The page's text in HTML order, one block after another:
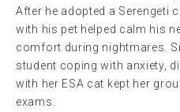
After he adopted a Serengeti
with his pet helped calm his
comfort during nightmares.
student coping with anxiety,
with her ESA cat kept her
exams.